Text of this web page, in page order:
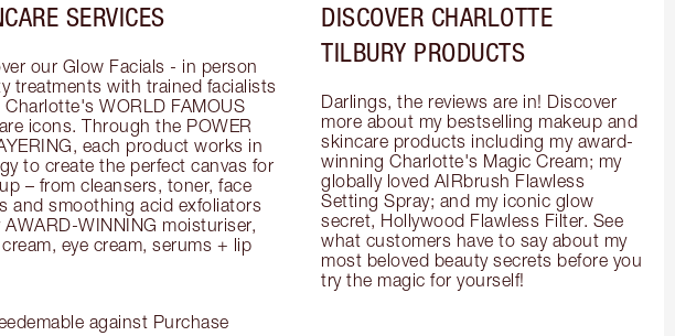
SERVICES
our Glow Facials - in person
treatments with trained facialists
Charlotte's WORLD FAMOUS
icons. Through the POWER
each product works in
to create the perfect canvas for
– from cleansers, toner, face
and smoothing acid exfoliators
AWARD-WINNING moisturiser,
eye cream, serums + lip
against Purchase
DISCOVER CHARLOTTE
TILBURY PRODUCTS
Darlings, the reviews are in! Discover
more about my bestselling makeup and
skincare products including my award-
winning Charlotte's Magic Cream; my
globally loved AIRbrush Flawless
Setting Spray; and my iconic glow
secret, Hollywood Flawless Filter. See
what customers have to say about my
most beloved beauty secrets before you
try the magic for yourself!